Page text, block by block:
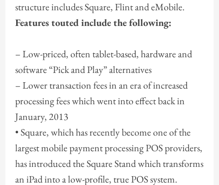
structure includes Square, Flint and eMobile.
Features touted include the following:
– Low-priced, often tablet-based, hardware and
software “Pick and Play” alternatives
– Lower transaction fees in an era of increased
processing fees which went into effect back in
January, 2013
• Square, which has recently become one of the
largest mobile payment processing POS providers,
has introduced the Square Stand which transforms
an iPad into a low-profile, true POS system.